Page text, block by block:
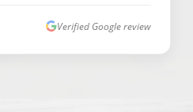
Verified Google review